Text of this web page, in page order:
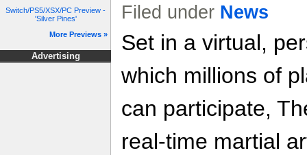
Switch/PS5/XSX/PC Preview -
'Silver Pines'
More Previews »
Advertising
Filed under News
Set in a virtual,
which millions of
can participate,
real-time martial